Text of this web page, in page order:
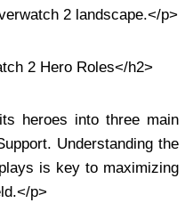
2 landscape.</p>
2 Hero Roles</h2>
heroes into three main
Understanding the
is key to maximizing
p>